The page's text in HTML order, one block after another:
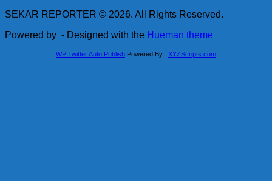
SEKAR REPORTER © 2026. All Rights Reserved.
Powered by - Designed with the Hueman theme
WP Twitter Auto Publish Powered By : XYZScripts.com